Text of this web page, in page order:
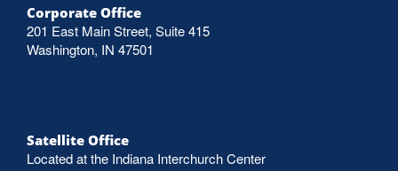
Corporate Office
201 East Main Street, Suite 415
Washington, IN 47501
Satellite Office
Located at the Indiana Interchurch Center